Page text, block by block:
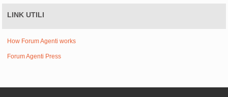
LINK UTILI
How Forum Agenti works
Forum Agenti Press